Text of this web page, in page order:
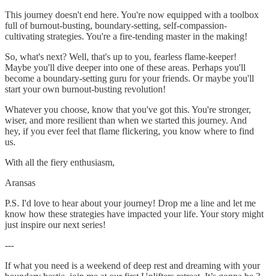
This journey doesn't end here. You're now equipped with a toolbox
full of burnout-busting, boundary-setting, self-compassion-
cultivating strategies. You're a fire-tending master in the making!
So, what's next? Well, that's up to you, fearless flame-keeper!
Maybe you'll dive deeper into one of these areas. Perhaps you'll
become a boundary-setting guru for your friends. Or maybe you'll
start your own burnout-busting revolution!
Whatever you choose, know that you've got this. You're stronger,
wiser, and more resilient than when we started this journey. And
hey, if you ever feel that flame flickering, you know where to find
us.
With all the fiery enthusiasm,
Aransas
P.S. I'd love to hear about your journey! Drop me a line and let me
know how these strategies have impacted your life. Your story might
just inspire our next series!
---
If what you need is a weekend of deep rest and dreaming with your